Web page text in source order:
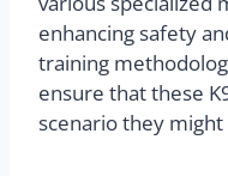
enhancing safety
training
ensure that these
scenario they